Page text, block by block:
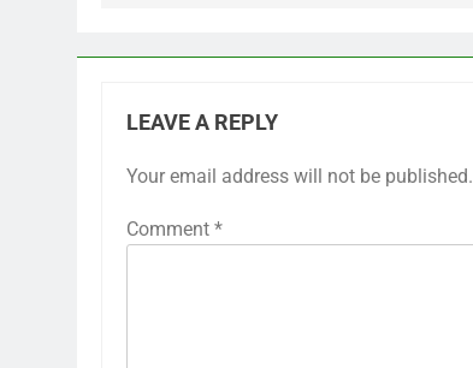
LEAVE A REPLY
Your email address will not be published.
Comment *